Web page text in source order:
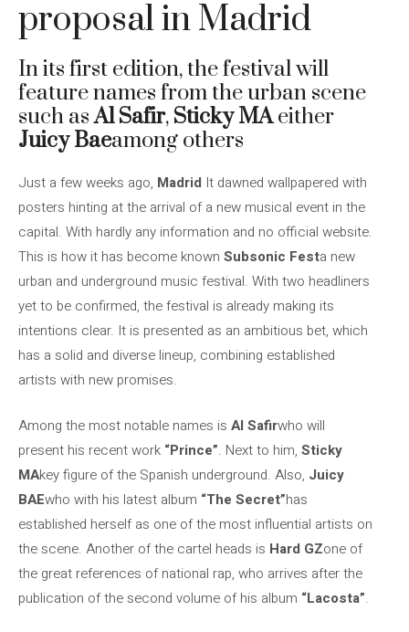
proposal in Madrid
In its first edition, the festival will
feature names from the urban scene
such asAl Safir, Sticky MAeither
Juicy Baeamong others
Just a few weeks ago, Madrid It dawned wallpapered with
posters hinting at the arrival of a new musical event in the
capital. With hardly any information and no official website.
This is how it has become known Subsonic Festa new
urban and underground music festival. With two headliners
yet to be confirmed, the festival is already making its
intentions clear. It is presented as an ambitious bet, which
has a solid and diverse lineup, combining established
artists with new promises.
Among the most notable names is Al Safirwho will
present his recent work “Prince”. Next to him, Sticky
MAkey figure of the Spanish underground. Also, Juicy
BAEwho with his latest album “The Secret”has
established herself as one of the most influential artists on
the scene. Another of the cartel heads is Hard GZone of
the great references of national rap, who arrives after the
publication of the second volume of his album “Lacosta”.